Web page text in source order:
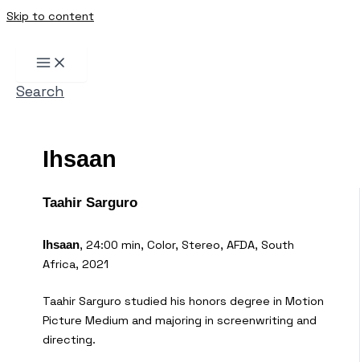
Skip to content
Search
Ihsaan
Taahir Sarguro
Ihsaan, 24:00 min, Color, Stereo, AFDA, South
Africa, 2021
Taahir Sarguro studied his honors degree in Motion
Picture Medium and majoring in screenwriting and
directing.